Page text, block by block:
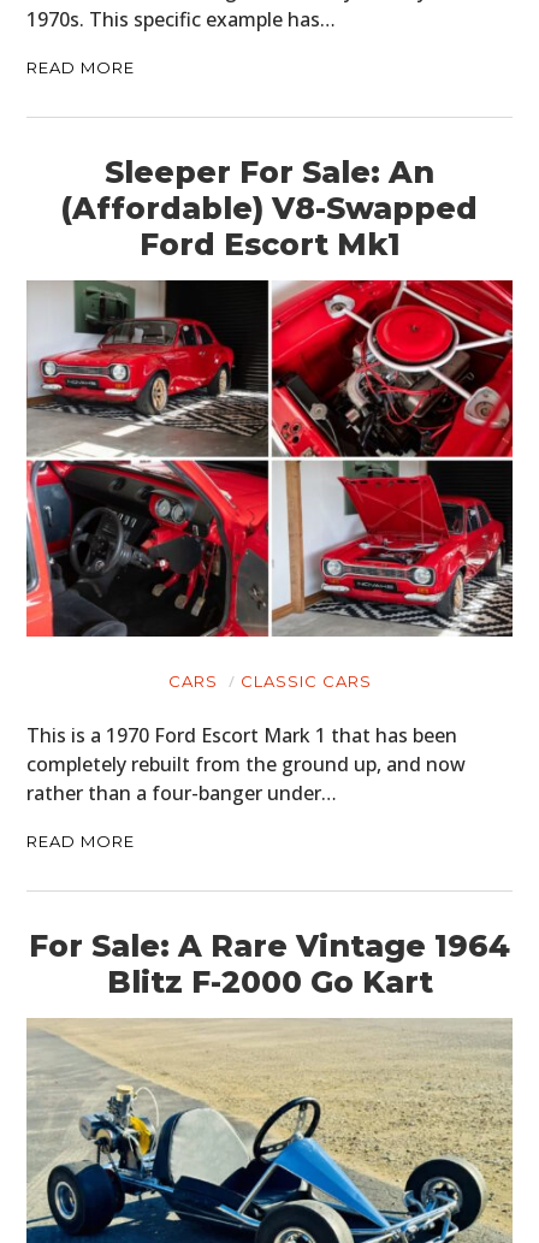
1970s. This specific example has…
READ MORE
Sleeper For Sale: An
(Affordable) V8-Swapped
Ford Escort Mk1
CARS CLASSIC CARS
This is a 1970 Ford Escort Mark 1 that has been
completely rebuilt from the ground up, and now
rather than a four-banger under…
READ MORE
For Sale: A Rare Vintage 1964
Blitz F-2000 Go Kart